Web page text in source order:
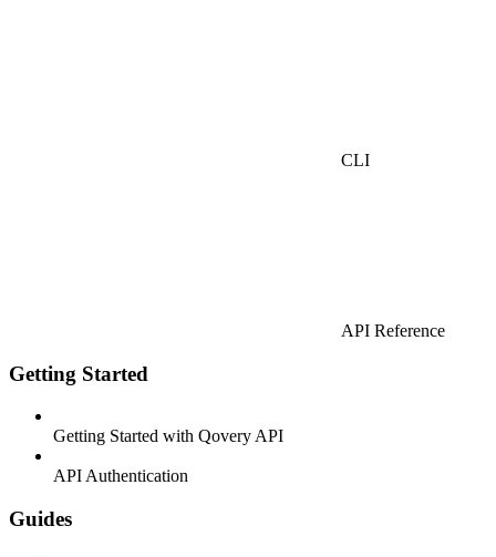
CLI
API Reference
Getting Started
Getting Started with Qovery API
API Authentication
Guides